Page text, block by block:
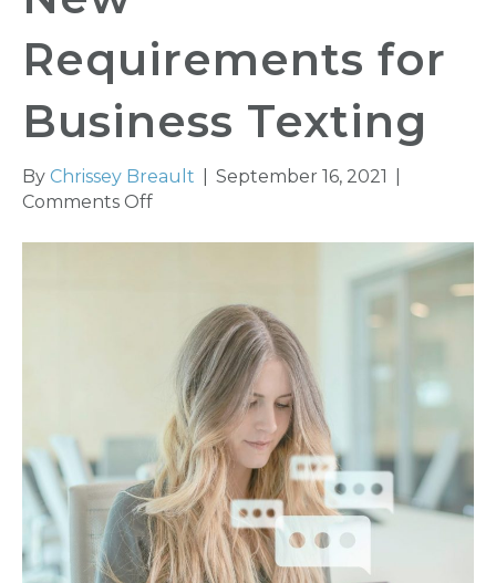
Requirements for
Business Texting
By Chrissey Breault September 16, 2021
Comments Offon
Requirements
Business
Texting